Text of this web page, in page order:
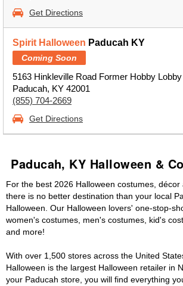
Get Directions
Spirit Halloween Paducah KY
Coming Soon
5163 Hinkleville Road Former Hobby Lobby
Paducah, KY 42001
(855) 704-2669
Get Directions
Paducah, KY Halloween &
For the best 2026 Halloween costumes, décor
there is no better destination than your local
Halloween. Our Halloween lovers' one-stop-
women's costumes, men's costumes, kid's
and more!
With over 1,500 stores across the United
Halloween is the largest Halloween retailer in
your Paducah store, you will find everything